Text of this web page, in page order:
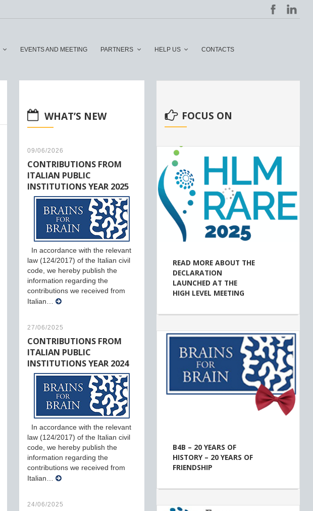
EVENTS AND MEETING PARTNERS HELP US CONTACTS
WHAT’S NEW
09/06/2026
CONTRIBUTIONS FROM
ITALIAN PUBLIC
INSTITUTIONS YEAR 2025
In accordance with the relevant
law (124/2017) of the Italian civil
code, we hereby publish the
information regarding the
contributions we received from
Italian…
27/06/2025
CONTRIBUTIONS FROM
ITALIAN PUBLIC
INSTITUTIONS YEAR 2024
In accordance with the relevant
law (124/2017) of the Italian civil
code, we hereby publish the
information regarding the
contributions we received from
Italian…
24/06/2025
FOCUS ON
READ MORE ABOUT THE
DECLARATION
LAUNCHED AT THE
HIGH LEVEL MEETING
B4B – 20 YEARS OF
HISTORY – 20 YEARS OF
FRIENDSHIP